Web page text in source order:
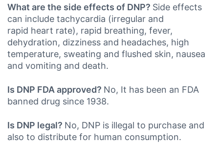
What are the side effects of DNP? Side effects
can include tachycardia (irregular and
rapid heart rate), rapid breathing, fever,
dehydration, dizziness and headaches, high
temperature, sweating and flushed skin, nausea
and vomiting and death.
Is DNP FDA approved? No, It has been an FDA
banned drug since 1938.
Is DNP legal? No, DNP is illegal to purchase and
also to distribute for human consumption.